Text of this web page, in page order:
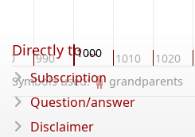
990 1000 1010 1020
Symbols used: grandparents
Directly to ...
Subscription
Question/answer
Disclaimer